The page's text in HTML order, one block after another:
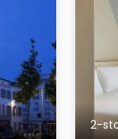
2-